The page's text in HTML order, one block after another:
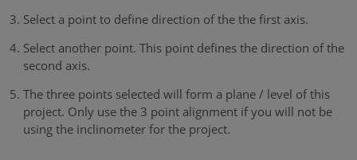
Select a point to define direction of the the first axis.
Select another point. This point defines the direction of the
second axis.
The three points selected will form a plane / level of this
project. Only use the 3 point alignment if you will not be
using the inclinometer for the project.